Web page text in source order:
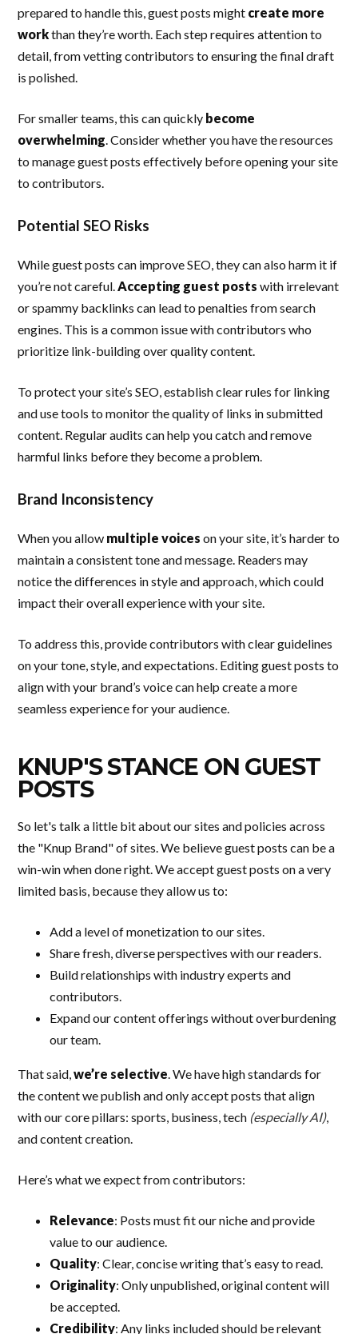
prepared to handle this, guest posts might create more
workthan they’re worth. Each step requires attention to
detail, from vetting contributors to ensuring the final draft
is polished.
For smaller teams, this can quickly become
overwhelming. Consider whether you have the resources
to manage guest posts effectively before opening your site
to contributors.
Potential SEO Risks
While guest posts can improve SEO, they can also harm it if
you’re not careful.Accepting guest posts with irrelevant
or spammy backlinks can lead to penalties from search
engines. This is a common issue with contributors who
prioritize link-building over quality content.
To protect your site’s SEO, establish clear rules for linking
and use tools to monitor the quality of links in submitted
content. Regular audits can help you catch and remove
harmful links before they become a problem.
Brand Inconsistency
When you allow multiple voices on your site, it’s harder to
maintain a consistent tone and message. Readers may
notice the differences in style and approach, which could
impact their overall experience with your site.
To address this, provide contributors with clear guidelines
on your tone, style, and expectations. Editing guest posts to
align with your brand’s voice can help create a more
seamless experience for your audience.
KNUP'S STANCE ON GUEST
POSTS
So let's talk a little bit about our sites and policies across
the "Knup Brand" of sites. We believe guest posts can be a
win-win when done right. We accept guest posts on a very
limited basis, because they allow us to:
Add a level of monetization to our sites.
Share fresh, diverse perspectives with our readers.
Build relationships with industry experts and
contributors.
Expand our content offerings without overburdening
our team.
That said, we’re selective . We have high standards for
the content we publish and only accept posts that align
with our core pillars: sports, business, tech (especially AI),
and content creation.
Here’s what we expect from contributors:
Relevance: Posts must fit our niche and provide
value to our audience.
Quality: Clear, concise writing that’s easy to read.
Originality: Only unpublished, original content will
be accepted.
Credibility: Any links included should be relevant